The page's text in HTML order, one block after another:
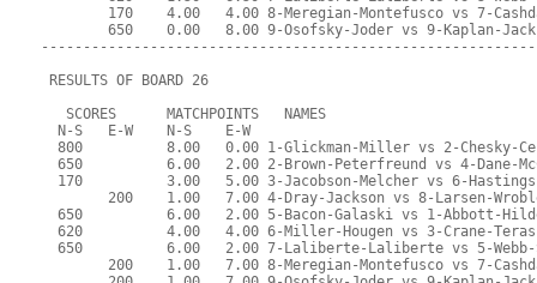
170    4.00   4.00 8-Meregian-Montefusco vs 7-
650    0.00   8.00 9-Osofsky-Joder vs 9-Kaplan-
RESULTS OF BOARD 26
   SCORES      MATCHPOINTS   NAMES
  N-S   E-W    N-S    E-W
800          8.00   0.00 1-Glickman-Miller vs 2-Chesky-
650          6.00   2.00 2-Brown-Peterfreund vs 4-Dane-
170          3.00   5.00 3-Jacobson-Melcher vs 6-
200    1.00   7.00 4-Dray-Jackson vs 8-Larsen-
650          6.00   2.00 5-Bacon-Galaski vs 1-Abbott-
620          4.00   4.00 6-Miller-Hougen vs 3-Crane-
650          6.00   2.00 7-Laliberte-Laliberte vs 5-
200    1.00   7.00 8-Meregian-Montefusco vs 7-